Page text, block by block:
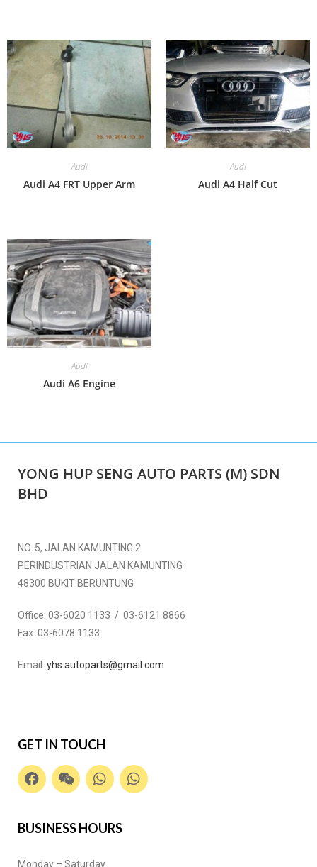
Audi
Audi A4 FRT Upper Arm
Audi
Audi A4 Half Cut
Audi
Audi A6 Engine
YONG HUP SENG AUTO PARTS (M) SDN
BHD
NO. 5, JALAN KAMUNTING 2
PERINDUSTRIAN JALAN KAMUNTING
48300 BUKIT BERUNTUNG
Office: 03-6020 1133 / 03-6121 8866
Fax: 03-6078 1133
Email: yhs.autoparts@gmail.com
GET IN TOUCH
BUSINESS HOURS
Monday – Saturday